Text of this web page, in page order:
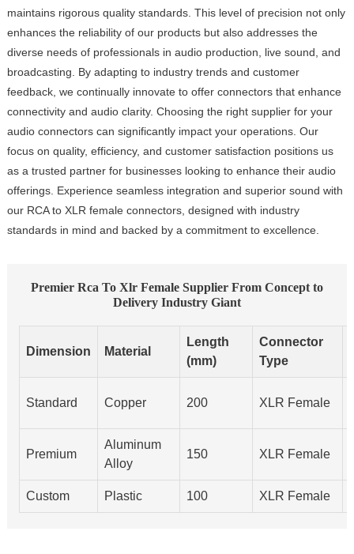
maintains rigorous quality standards. This level of precision not only
enhances the reliability of our products but also addresses the
diverse needs of professionals in audio production, live sound, and
broadcasting. By adapting to industry trends and customer
feedback, we continually innovate to offer connectors that enhance
connectivity and audio clarity. Choosing the right supplier for your
audio connectors can significantly impact your operations. Our
focus on quality, efficiency, and customer satisfaction positions us
as a trusted partner for businesses looking to enhance their audio
offerings. Experience seamless integration and superior sound with
our RCA to XLR female connectors, designed with industry
standards in mind and backed by a commitment to excellence.
Premier Rca To Xlr Female Supplier From Concept to
Delivery Industry Giant
Dimension Material
Length
(mm)
Connector
Type
Standard Copper 200 XLR Female
Premium
Aluminum
Alloy
150 XLR Female
Custom Plastic 100 XLR Female